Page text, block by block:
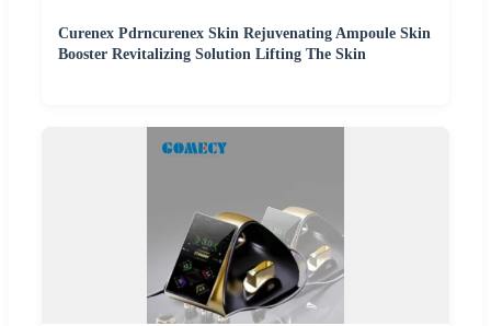
Curenex Pdrncurenex Skin Rejuvenating Ampoule Skin
Booster Revitalizing Solution Lifting The Skin